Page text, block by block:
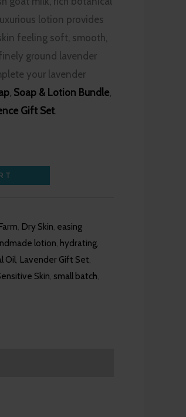
lotion provides
feeling soft, smooth,
ground lavender
your lavender
, Soap & Lotion Bundle,
Gift Set.
, Dry Skin, easing
lotion, hydrating,
Oil, Lavender Gift Set,
Skin, small batch,